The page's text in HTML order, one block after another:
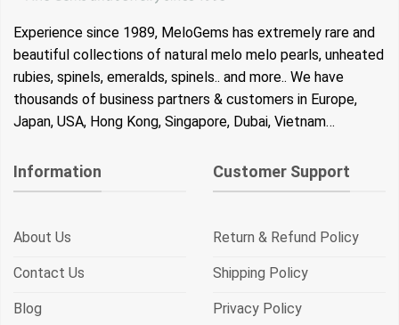
Experience since 1989, MeloGems has extremely rare and
beautiful collections of natural melo melo pearls, unheated
rubies, spinels, emeralds, spinels.. and more.. We have
thousands of business partners & customers in Europe,
Japan, USA, Hong Kong, Singapore, Dubai, Vietnam…
Information
About Us
Contact Us
Blog
Customer Support
Return & Refund Policy
Shipping Policy
Privacy Policy